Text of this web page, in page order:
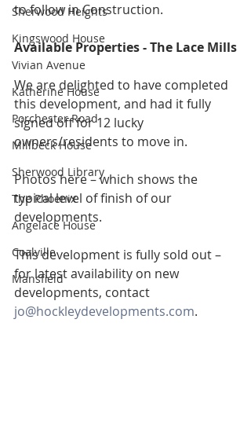
Sherwood Heights
Kingswood House
Vivian Avenue
Katherine House
Porchester Road
Millbeck House
Sherwood Library
The Phoenix
Angelace House
Coalville
Mansfield
to follow in Construction.
Available Properties - The Lace Mills
We are delighted to have completed
this development, and had it fully
signed off for 12 lucky
owners/residents to move in.
Photos here – which shows the
typical level of finish of our
developments.
This development is fully sold out –
for latest availability on new
developments, contact
jo@hockleydevelopments.com.